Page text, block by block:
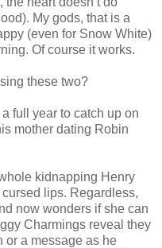
My gods, that is a
(even for Snow White)
Of course it works.
these two?
full year to catch up on
mother dating Robin
kidnapping Henry
lips. Regardless,
now wonders if she can
Charmings reveal they
or a message as he